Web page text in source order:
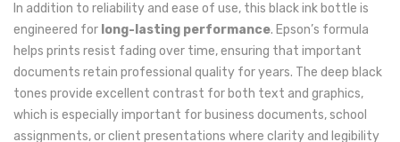
In addition to reliability and ease of use, this black ink bottle is
engineered for long-lasting performance. Epson’s formula
helps prints resist fading over time, ensuring that important
documents retain professional quality for years. The deep black
tones provide excellent contrast for both text and graphics,
which is especially important for business documents, school
assignments, or client presentations where clarity and legibility